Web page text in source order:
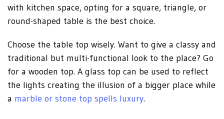
with kitchen space, opting for a square, triangle, or
round-shaped table is the best choice.
Choose the table top wisely. Want to give a classy and
traditional but multi-functional look to the place? Go
for a wooden top. A glass top can be used to reflect
the lights creating the illusion of a bigger place while
a marble or stone top spells luxury.